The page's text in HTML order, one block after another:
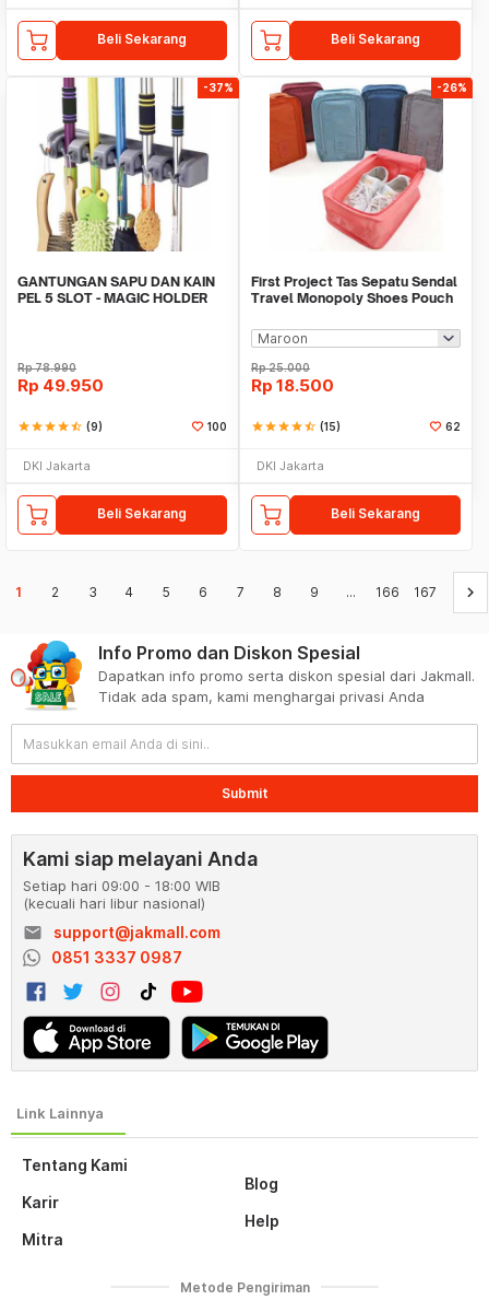
Beli Sekarang Beli Sekarang
-37%
GANTUNGAN SAPU DAN KAIN
PEL 5 SLOT - MAGIC HOLDER
Rp78.990
Rp 49.950
starstarstarstarstar_half (9) 100
DKI Jakarta
Beli Sekarang
-26%
First Project Tas Sepatu Sendal
Travel Monopoly Shoes Pouch
Rp25.000
Rp 18.500
starstarstarstarstar_half (15) 62
DKI Jakarta
Beli Sekarang
1 2 3 4 5 6 7 8 9 ... 166 167 keyboard_arrow_right
Tentang Kami
Karir
Mitra
Blog
Help
Info Promo dan Diskon Spesial
Dapatkan info promo serta diskon spesial dari Jakmall.
Tidak ada spam, kami menghargai privasi Anda
Submit
Kami siap melayani Anda
Setiap hari 09:00 - 18:00 WIB
(kecuali hari libur nasional)
email
support@jakmall.com
0851 3337 0987
Metode Pengiriman